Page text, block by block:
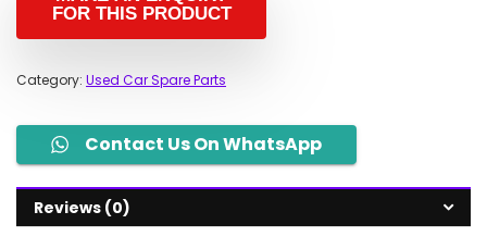
Category: Used Car Spare Parts
Contact Us On WhatsApp
Reviews (0)